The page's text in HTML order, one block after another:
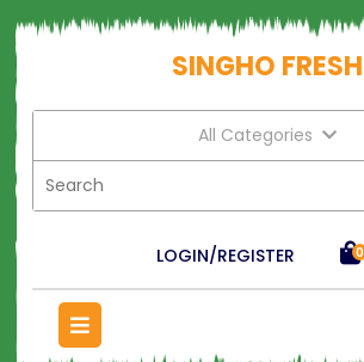
SINGHO FRESH
All Categories
LOGIN/REGISTER 0